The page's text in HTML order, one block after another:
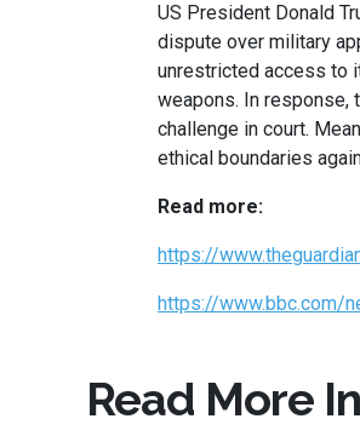
US President Donald
dispute over military
unrestricted access to
weapons. In response,
challenge in court.
ethical boundaries
Read more:
https://
https://www.bbc.com/
Read More